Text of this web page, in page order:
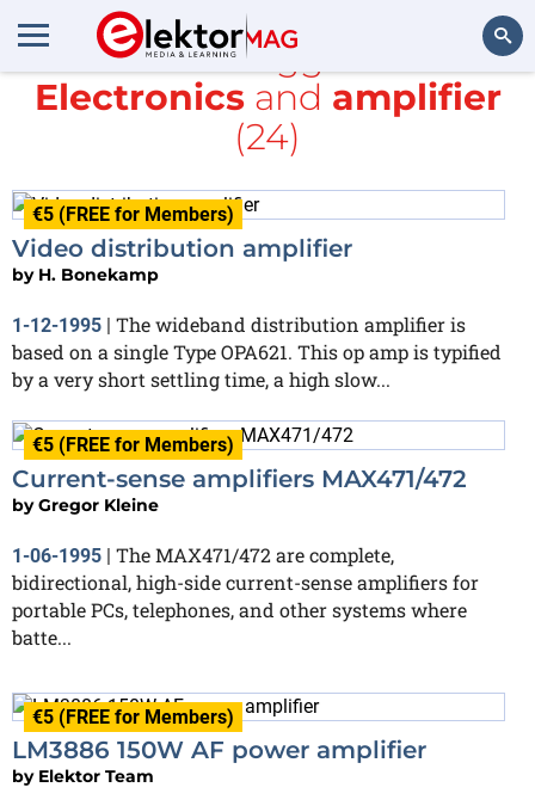
Search
All items tagged with
Electronicsand amplifier
(24)
€5 (FREE for Members)
Video distribution amplifier
by H. Bonekamp
1-12-1995 | The wideband distribution amplifier is
based on a single Type OPA621. This op amp is typified
by a very short settling time, a high slow...
€5 (FREE for Members)
Current-sense amplifiers MAX471/472
byGregor Kleine
1-06-1995 | The MAX471/472 are complete,
bidirectional, high-side current-sense amplifiers for
portable PCs, telephones, and other systems where
batte...
€5 (FREE for Members)
LM3886 150W AF power amplifier
by Elektor Team